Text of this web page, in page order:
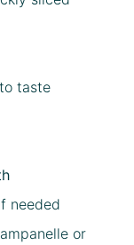
taste
needed
or